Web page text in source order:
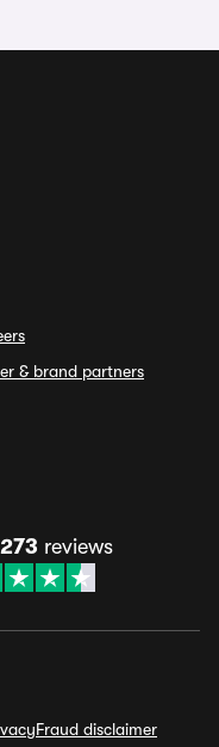
& brand partners
reviews
Fraud disclaimer